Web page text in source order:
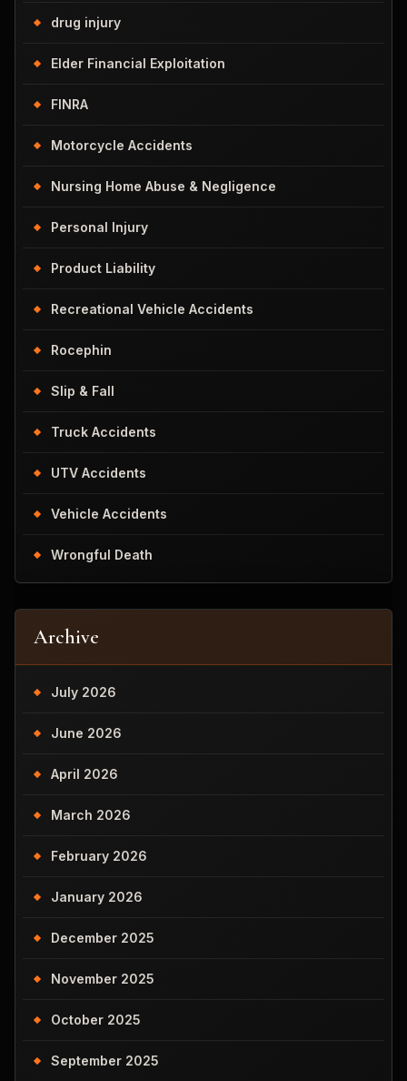
drug injury
Elder Financial Exploitation
FINRA
Motorcycle Accidents
Nursing Home Abuse & Negligence
Personal Injury
Product Liability
Recreational Vehicle Accidents
Rocephin
Slip & Fall
Truck Accidents
UTV Accidents
Vehicle Accidents
Wrongful Death
Archive
July 2026
June 2026
April 2026
March 2026
February 2026
January 2026
December 2025
November 2025
October 2025
September 2025